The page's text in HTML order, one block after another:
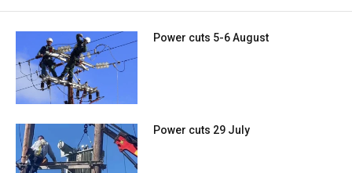
Power cuts 5-6 August
Power cuts 29 July